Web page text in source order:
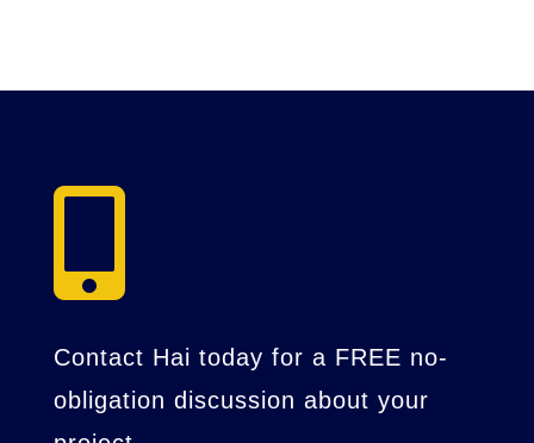

Contact Hai today for a FREE no-
obligation discussion about your